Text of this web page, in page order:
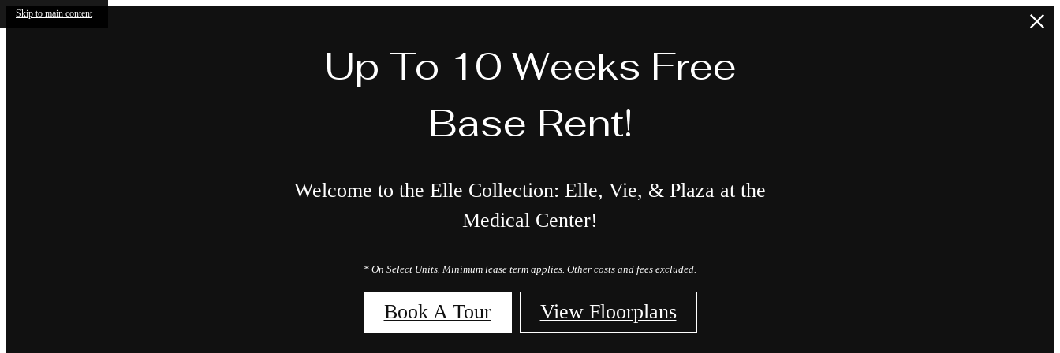
Skip to main content
Up To 10 Weeks Free
Base Rent!
Welcome to the Elle Collection: Elle, Vie, & Plaza at the
Medical Center!
* On Select Units. Minimum lease term applies. Other costs and fees excluded.
Book A Tour View Floorplans